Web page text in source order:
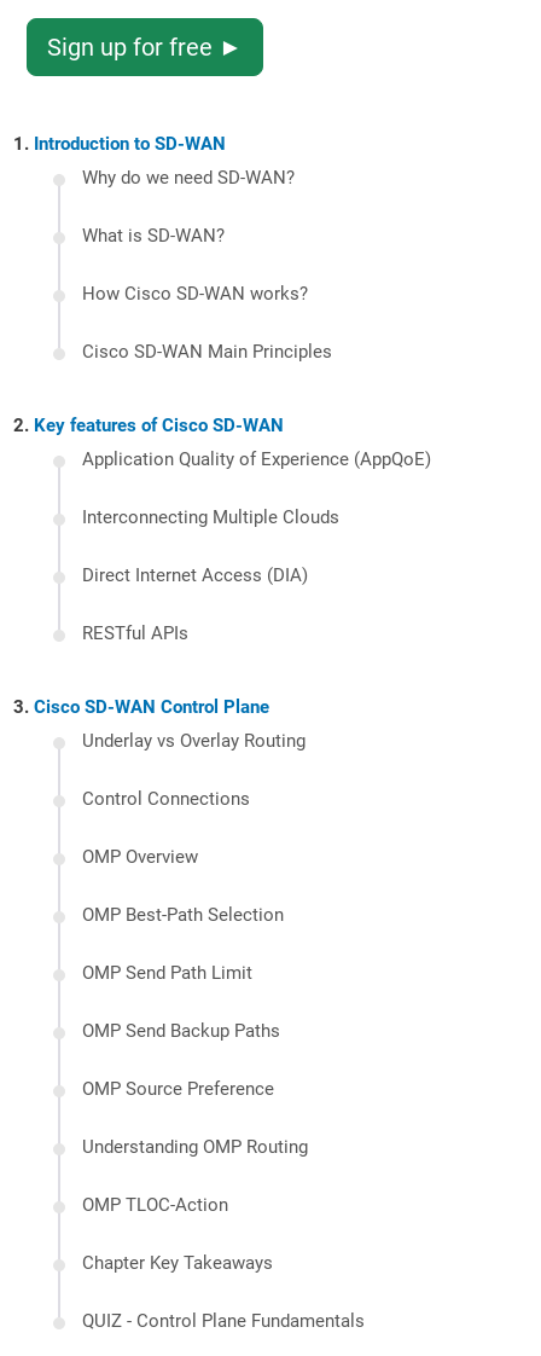
Sign up for free ►
Introduction to SD-WAN
Why do we need SD-WAN?
What is SD-WAN?
How Cisco SD-WAN works?
Cisco SD-WAN Main Principles
Key features of Cisco SD-WAN
Application Quality of Experience (AppQoE)
Interconnecting Multiple Clouds
Direct Internet Access (DIA)
RESTful APIs
Cisco SD-WAN Control Plane
Underlay vs Overlay Routing
Control Connections
OMP Overview
OMP Best-Path Selection
OMP Send Path Limit
OMP Send Backup Paths
OMP Source Preference
Understanding OMP Routing
OMP TLOC-Action
Chapter Key Takeaways
QUIZ - Control Plane Fundamentals